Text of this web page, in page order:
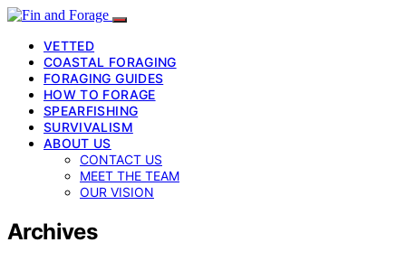
VETTED
COASTAL FORAGING
FORAGING GUIDES
HOW TO FORAGE
SPEARFISHING
SURVIVALISM
ABOUT US
CONTACT US
MEET THE TEAM
OUR VISION
Archives